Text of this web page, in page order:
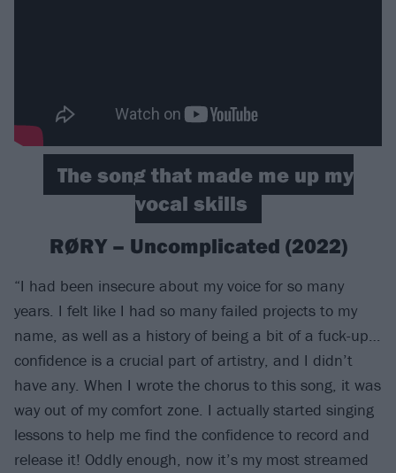
The song that made me up my
vocal skills
RØRY – Uncomplicated (2022)
“I had been insecure about my voice for so many
years. I felt like I had so many failed projects to my
name, as well as a history of being a bit of a fuck-up…
confidence is a crucial part of artistry, and I didn’t
have any. When I wrote the chorus to this song, it was
way out of my comfort zone. I actually started singing
lessons to help me find the confidence to record and
release it! Oddly enough, now it’s my most streamed